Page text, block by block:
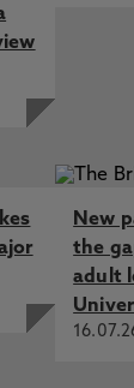
New
the
adult